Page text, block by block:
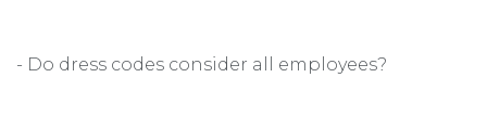
- Do dress codes consider all employees?